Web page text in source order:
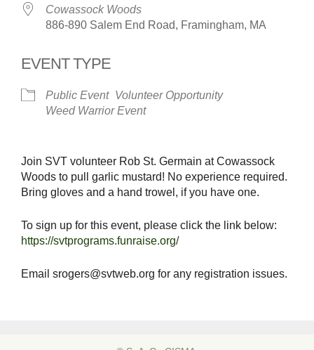
Cowassock Woods
886-890 Salem End Road, Framingham, MA
EVENT TYPE
Public Event Volunteer Opportunity
Weed Warrior Event
Join SVT volunteer Rob St. Germain at Cowassock
Woods to pull garlic mustard! No experience required.
Bring gloves and a hand trowel, if you have one.
To sign up for this event, please click the link below:
https://svtprograms.funraise.org/
Email srogers@svtweb.org for any registration issues.